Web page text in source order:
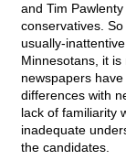
and Tim
conservatives.
usually-
Minnesotans, it
newspapers
differences with
lack of familiarity
inadequate
the candidates.